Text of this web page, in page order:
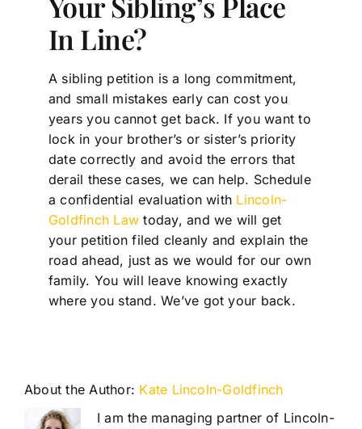
In Line?
A sibling petition is a long commitment,
and small mistakes early can cost you
years you cannot get back. If you want to
lock in your brother’s or sister’s priority
date correctly and avoid the errors that
derail these cases, we can help. Schedule
a confidential evaluation with Lincoln-
Goldfinch Law today, and we will get
your petition filed cleanly and explain the
road ahead, just as we would for our own
family. You will leave knowing exactly
where you stand. We’ve got your back.
About the Author: Kate Lincoln-Goldfinch
I am the managing partner of Lincoln-